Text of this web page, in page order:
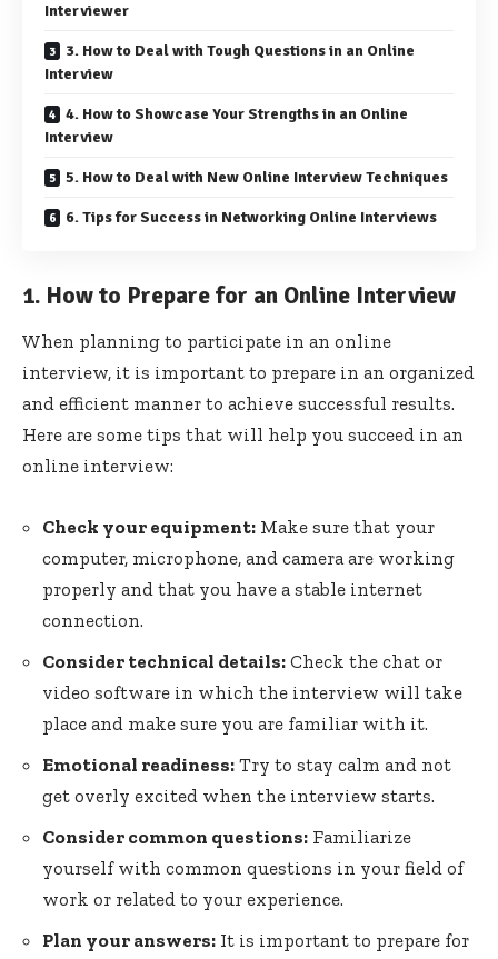
Interviewer
3. How to Deal with Tough Questions in an Online
Interview
4. How to Showcase Your Strengths in an Online
Interview
5. How to Deal with New Online Interview Techniques
6. Tips for Success in Networking Online Interviews
1. How to Prepare for an Online Interview
When planning to participate in an online
interview, it is important to prepare in an organized
and efficient manner to achieve successful results.
Here are some tips that will help you succeed in an
online interview:
Check your equipment: Make sure that your
computer, microphone, and camera are working
properly and that you have a stable internet
connection.
Consider technical details: Check the chat or
video software in which the interview will take
place and make sure you are familiar with it.
Emotional readiness: Try to stay calm and not
get overly excited when the interview starts.
Consider common questions: Familiarize
yourself with common questions in your field of
work or related to your experience.
Plan your answers: It is important to prepare for